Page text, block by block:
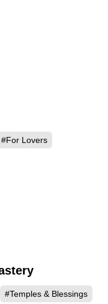
#For Lovers
#Temples & Blessings